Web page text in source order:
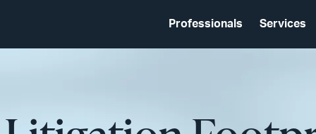
Professionals Services